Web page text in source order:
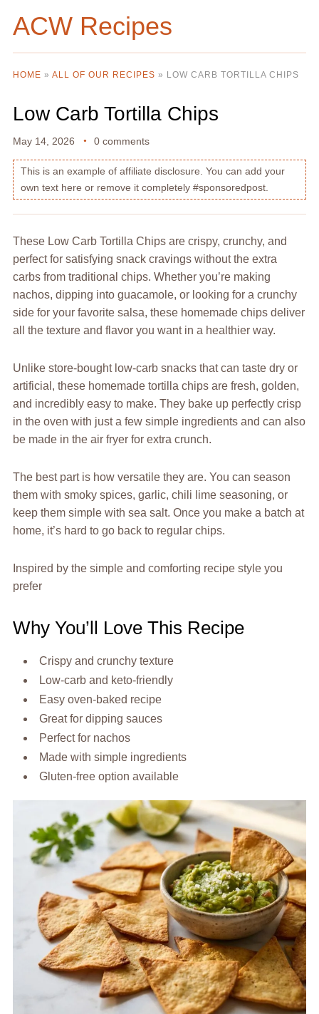
ACW Recipes
HOME » ALL OF OUR RECIPES » LOW CARB TORTILLA CHIPS
Low Carb Tortilla Chips
May 14, 2026 0 comments
This is an example of affiliate disclosure. You can add your
own text here or remove it completely #sponsoredpost.
These Low Carb Tortilla Chips are crispy, crunchy, and
perfect for satisfying snack cravings without the extra
carbs from traditional chips. Whether you’re making
nachos, dipping into guacamole, or looking for a crunchy
side for your favorite salsa, these homemade chips deliver
all the texture and flavor you want in a healthier way.
Unlike store-bought low-carb snacks that can taste dry or
artificial, these homemade tortilla chips are fresh, golden,
and incredibly easy to make. They bake up perfectly crisp
in the oven with just a few simple ingredients and can also
be made in the air fryer for extra crunch.
The best part is how versatile they are. You can season
them with smoky spices, garlic, chili lime seasoning, or
keep them simple with sea salt. Once you make a batch at
home, it’s hard to go back to regular chips.
Inspired by the simple and comforting recipe style you
prefer
Why You’ll Love This Recipe
Crispy and crunchy texture
Low-carb and keto-friendly
Easy oven-baked recipe
Great for dipping sauces
Perfect for nachos
Made with simple ingredients
Gluten-free option available